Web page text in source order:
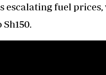
escalating fuel